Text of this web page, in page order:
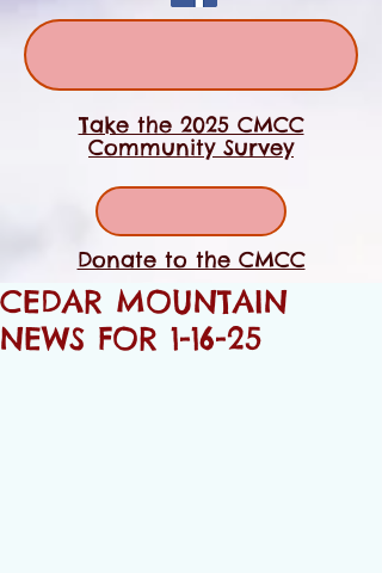
Take the 2025 CMCC
Community Survey
Donate to the CMCC
CEDAR MOUNTAIN
NEWS FOR 1-16-25